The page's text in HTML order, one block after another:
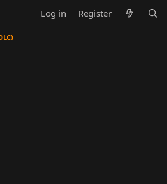
Log in Register